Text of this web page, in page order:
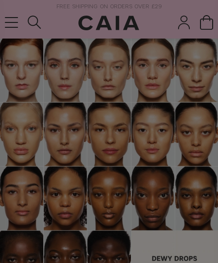
NEXT-DAY DELIVERY AVAILABLE WITHIN THE UK
brushes &
tools
fragrance kits & sets